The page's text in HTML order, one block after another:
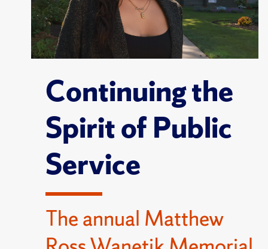
Continuing the
Spirit of Public
Service
The annual Matthew